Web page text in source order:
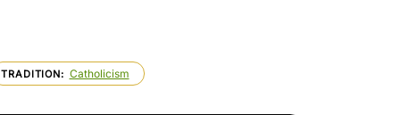
TRADITION Catholicism